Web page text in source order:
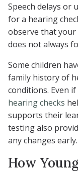
Speech delays or
for a hearing
observe that your
does not always
Some children
family history of
conditions. Even
hearing checks
supports their
testing also
any changes early.
How